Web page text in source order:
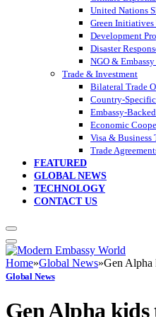
United Nations
Green Initiatives
Development
Disaster
NGO &
Trade & Investment
Bilateral Trade
Country-
Embassy-
Economic
Visa & Business
Trade
FEATURED
GLOBAL NEWS
TECHNOLOGY
CONTACT US
Home»Global News»Gen Alpha
Global News
Gen Alpha kids